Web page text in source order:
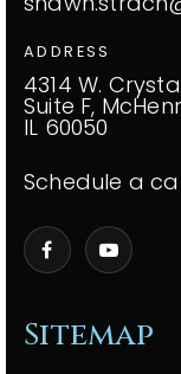
Sitemap
ADDRESS
4314 W.
Suite F,
IL 60050
Schedule a